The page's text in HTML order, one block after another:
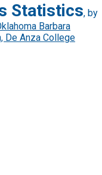
Statistics, by
Barbara
De Anza College